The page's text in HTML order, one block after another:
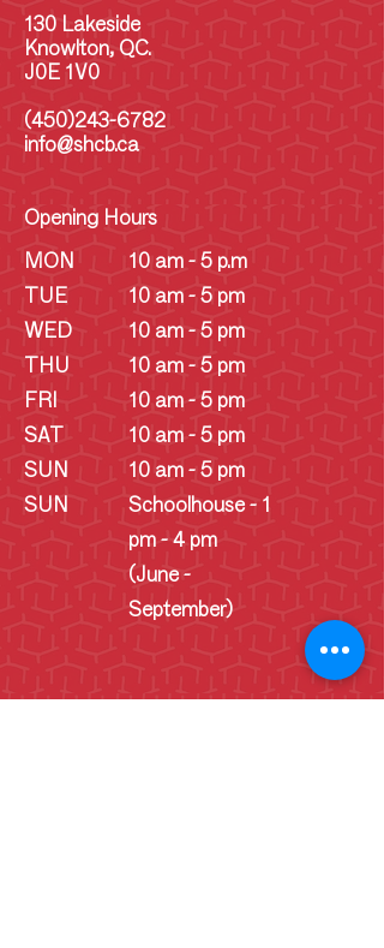
130 Lakeside
Knowlton, QC.
J0E 1V0
(450)243-6782
info@shcb.ca
Opening Hours
MON
TUE
WED
THU
FRI
SAT
SUN
SUN
10 am - 5 p.m
10 am - 5 pm
10 am - 5 pm
10 am - 5 pm
10 am - 5 pm
10 am - 5 pm
10 am - 5 pm
Schoolhouse - 1
pm - 4 pm
(June -
September)